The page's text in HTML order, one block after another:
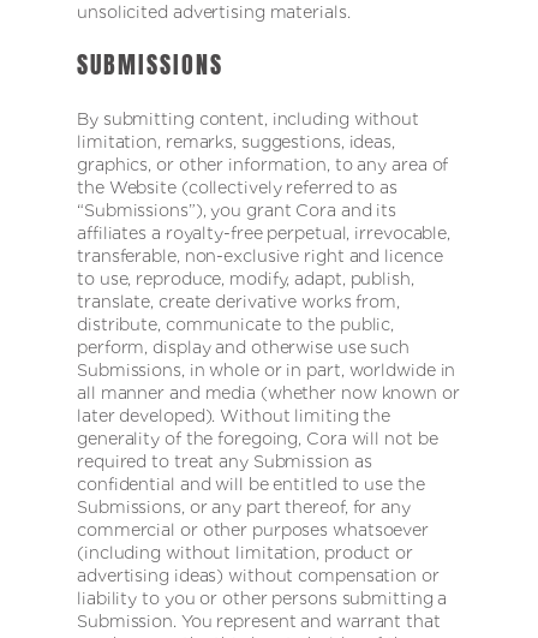
unsolicited advertising materials.
SUBMISSIONS
By submitting content, including without
limitation, remarks, suggestions, ideas,
graphics, or other information, to any area of
the Website (collectively referred to as
“Submissions”), you grant Cora and its
affiliates a royalty-free perpetual, irrevocable,
transferable, non-exclusive right and licence
to use, reproduce, modify, adapt, publish,
translate, create derivative works from,
distribute, communicate to the public,
perform, display and otherwise use such
Submissions, in whole or in part, worldwide in
all manner and media (whether now known or
later developed). Without limiting the
generality of the foregoing, Cora will not be
required to treat any Submission as
confidential and will be entitled to use the
Submissions, or any part thereof, for any
commercial or other purposes whatsoever
(including without limitation, product or
advertising ideas) without compensation or
liability to you or other persons submitting a
Submission. You represent and warrant that